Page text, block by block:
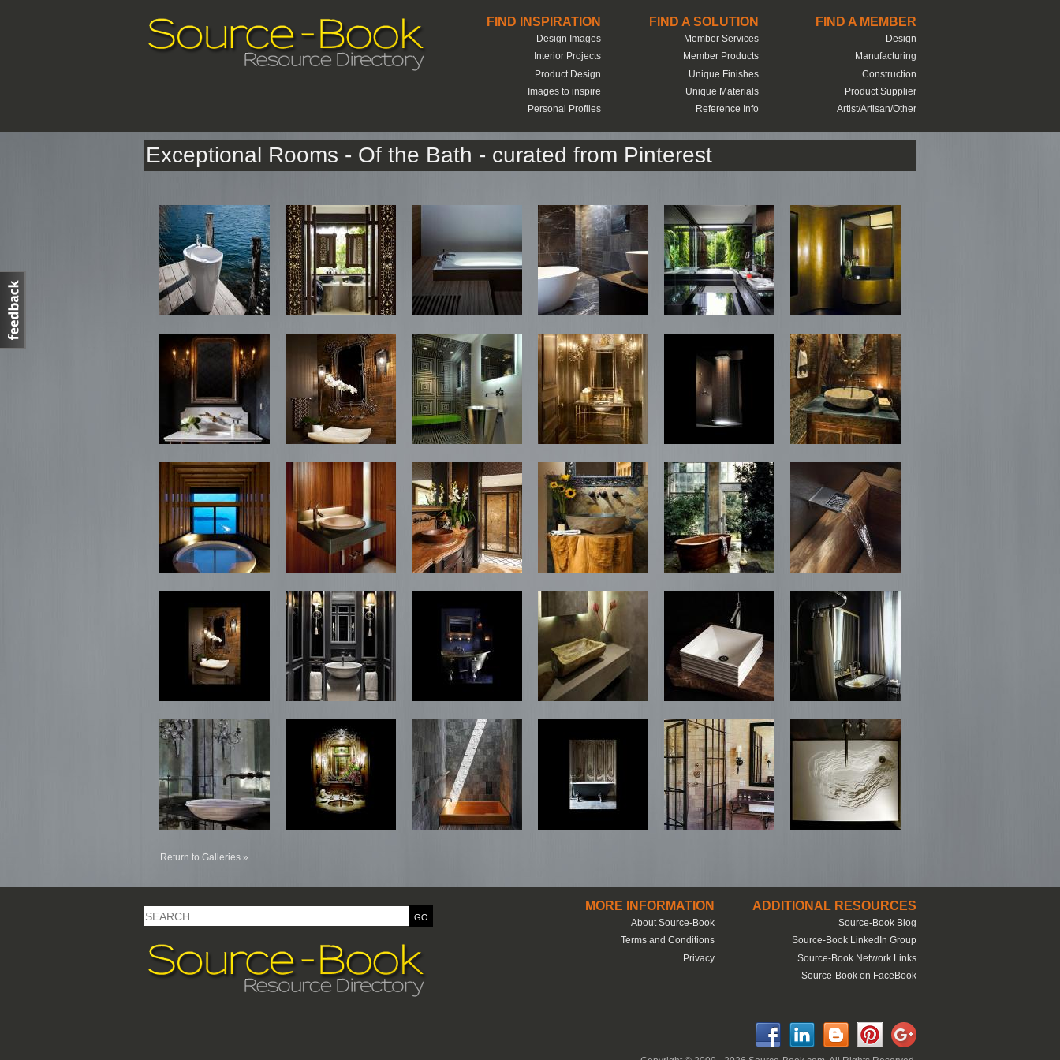
FIND A MEMBER
Design
Manufacturing
Construction
Product Supplier
Artist/Artisan/Other
FIND A SOLUTION
Member Services
Member Products
Unique Finishes
Unique Materials
Reference Info
FIND INSPIRATION
Design Images
Interior Projects
Product Design
Images to inspire
Personal Profiles
Exceptional Rooms - Of the Bath - curated from Pinterest
Return to Galleries »
ADDITIONAL RESOURCES
Source-Book Blog
Source-Book LinkedIn Group
Source-Book Network Links
Source-Book on FaceBook
MORE INFORMATION
About Source-Book
Terms and Conditions
Privacy